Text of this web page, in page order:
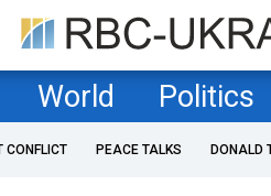
World Politics
CONFLICT PEACE TALKS DONALD